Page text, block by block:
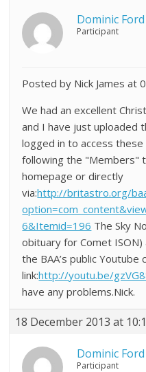
Dominic
Participant
Posted by Nick James at
We had an excellent
and I have just uploaded
logged in to access
following the "Members"
homepage or directly
via:http://britastro.org/
6&Itemid=196 The Sky
obituary for Comet
the BAA’s public
link:http://youtu.be/
have any problems.Nick.
18 December 2013 at
Dominic
Participant